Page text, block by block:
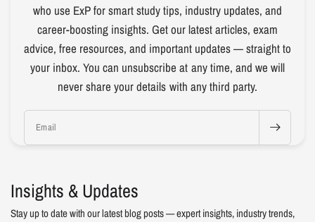
who use ExP for smart study tips, industry updates, and
career-boosting insights. Get our latest articles, exam
advice, free resources, and important updates — straight to
your inbox. You can unsubscribe at any time, and we will
never share your details with any third party.
Email
Insights & Updates
Stay up to date with our latest blog posts — expert insights, industry trends,